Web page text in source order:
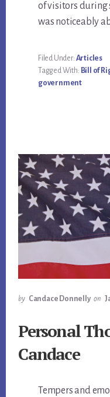
of visitors during
was noticeably
Filed Under: Articles
Tagged With: Bill of
government
by Candace Donnelly on
Personal
Candace
Tempers and